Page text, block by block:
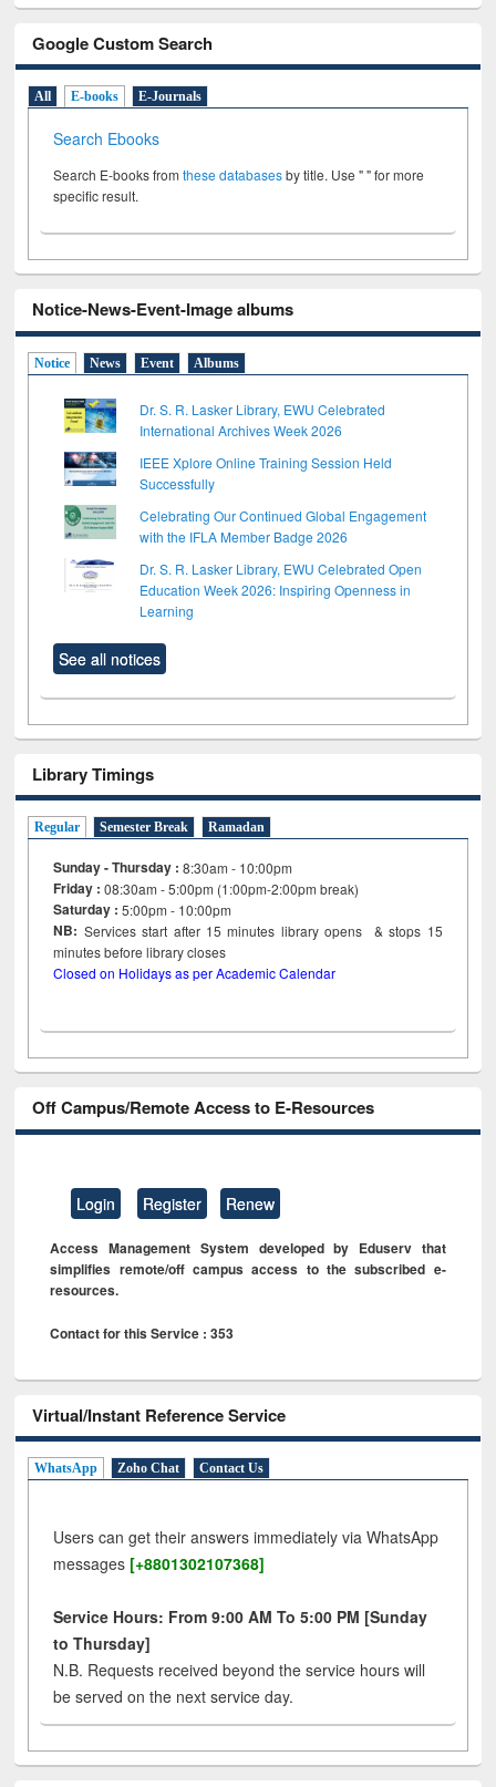
Google Custom Search
All E-books E-Journals
Search Ebooks
Search E-books fromthese databasesby title. Use " " for more
specific result.
Notice-News-Event-Image albums
Notice News Event Albums
Dr. S. R. Lasker Library, EWU Celebrated
International Archives Week 2026
IEEE Xplore Online Training Session Held
Successfully
Celebrating Our Continued Global Engagement
with the IFLA Member Badge 2026
Dr. S. R. Lasker Library, EWU Celebrated Open
Education Week 2026: Inspiring Openness in
Learning
See all notices
Library Timings
Regular Semester Break Ramadan
Sunday - Thursday : 8:30am - 10:00pm
Friday :08:30am - 5:00pm (1:00pm-2:00pm break)
Saturday : 5:00pm - 10:00pm
NB: Services start after 15minutes library opens & stops 15
minutes before library closes
Closed on Holidays as per Academic Calendar
Off Campus/Remote Access to E-Resources
Login Register Renew
Access Management System developed by Eduserv that
simplifies remote/off campus access to the subscribed e-
resources.
Contact for this Service : 353
Virtual/Instant Reference Service
WhatsApp Zoho Chat Contact Us
Users can get their answers immediately via WhatsApp
messages [+8801302107368]
Service Hours: From 9:00 AM To 5:00 PM [Sunday
to Thursday]
N.B. Requests received beyond the service hours will
be served on the next service day.